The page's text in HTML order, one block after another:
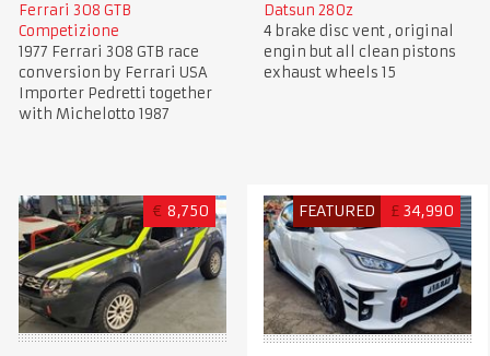
Ferrari 308 GTB
Competizione
1977 Ferrari 308 GTB race
conversion by Ferrari USA
Importer Pedretti together
with Michelotto 1987
Datsun 280z
4 brake disc vent , original
engin but all clean pistons
exhaust wheels 15
€ 8,750 FEATURED £ 34,990